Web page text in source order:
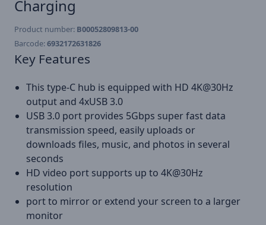
Charging
Product number: B00052809813-00
Barcode:6932172631826
Key Features
This type-C hub is equipped with HD 4K@30Hz
output and 4xUSB 3.0
USB 3.0 port provides 5Gbps super fast data
transmission speed, easily uploads or
downloads files, music, and photos in several
seconds
HD video port supports up to 4K@30Hz
resolution
port to mirror or extend your screen to a larger
monitor